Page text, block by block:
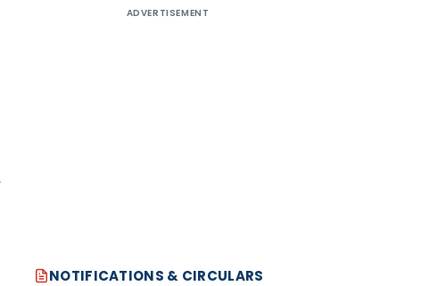
ADVERTISEMENT
NOTIFICATIONS & CIRCULARS